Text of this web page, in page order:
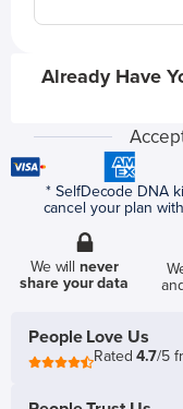
Already Have
* SelfDecode DNA
cancel your plan
We willnever
share your data
People Love Us
Rated4.7/5